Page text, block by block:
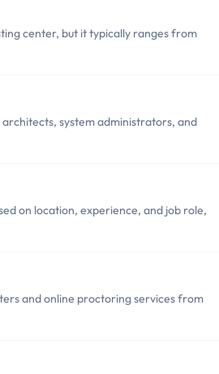
center, but it typically ranges from
system administrators, and
on location, experience, and job role,
and online proctoring services from